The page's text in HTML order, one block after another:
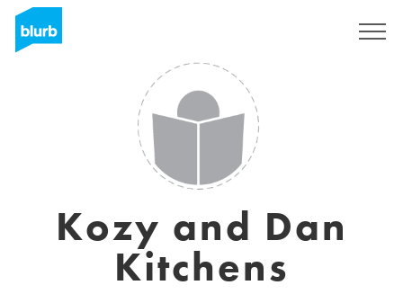
Kozy and Dan
Kitchens